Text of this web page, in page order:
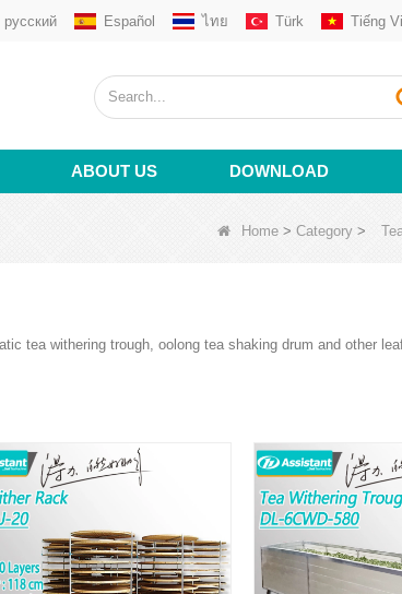
русский Español ไทย Türk Tiếng
ABOUT US DOWNLOAD
Home > Category >
tea withering trough, oolong tea shaking drum and other